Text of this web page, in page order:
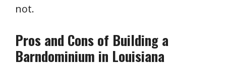
not.
Pros and Cons of Building a
Barndominium in Louisiana